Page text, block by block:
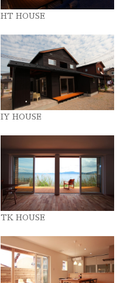
HT HOUSE
IY HOUSE
TK HOUSE